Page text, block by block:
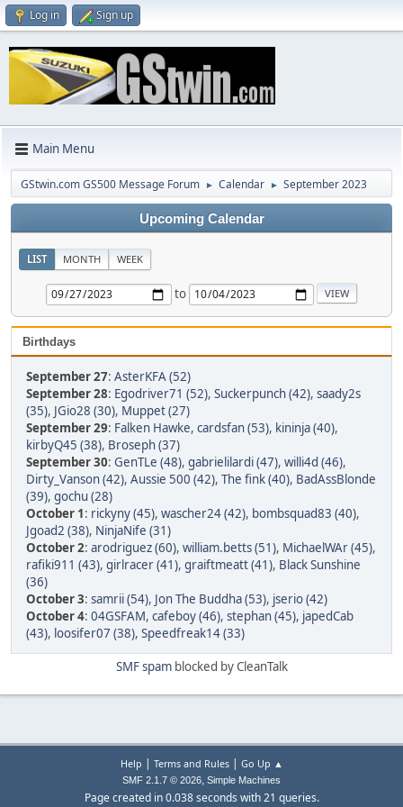
Log in Sign up
Main Menu
GStwin.com GS500 Message Forum ► Calendar ► September 2023
Upcoming Calendar
LIST MONTH WEEK
to
Birthdays
September 27: AsterKFA (52)
September 28: Egodriver71 (52), Suckerpunch (42), saady2s
(35), JGio28 (30), Muppet (27)
September 29: Falken Hawke, cardsfan (53), kininja (40),
kirbyQ45 (38), Broseph (37)
September 30: GenTLe (48), gabrielilardi (47), willi4d (46),
Dirty_Vanson (42), Aussie 500 (42), The fink (40), BadAssBlonde
(39), gochu (28)
October 1: rickyny (45), wascher24 (42), bombsquad83 (40),
Jgoad2 (38), NinjaNife (31)
October 2: arodriguez (60), william.betts (51), MichaelWAr (45),
rafiki911 (43), girlracer (41), graiftmeatt (41), Black Sunshine
(36)
October 3: samrii (54), Jon The Buddha (53), jserio (42)
October 4: 04GSFAM, cafeboy (46), stephan (45), japedCab
(43), loosifer07 (38), Speedfreak14 (33)
SMF spamblocked by CleanTalk
Help | Terms and Rules| Go Up ▲
SMF 2.1.7 © 2026, Simple Machines
Page created in 0.038 seconds with 21 queries.